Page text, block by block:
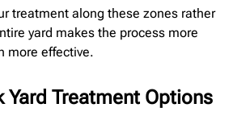
treatment along these zones rather
yard makes the process more
more effective.
Yard Treatment Options